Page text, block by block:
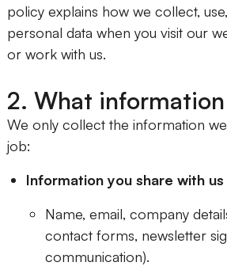
policy explains how we collect,
personal data when you visit our
or work with us.
2. What
We only collect the information
job:
Information you share with us
Name, email, company
contact forms, newsletter
communication).